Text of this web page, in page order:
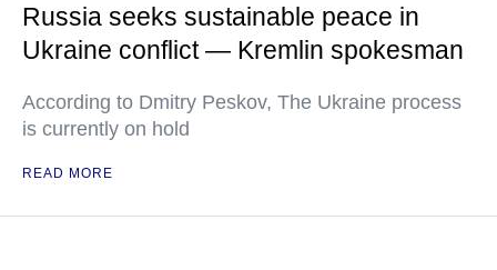
Russia seeks sustainable peace in
Ukraine conflict — Kremlin spokesman
According to Dmitry Peskov, The Ukraine process
is currently on hold
READ MORE